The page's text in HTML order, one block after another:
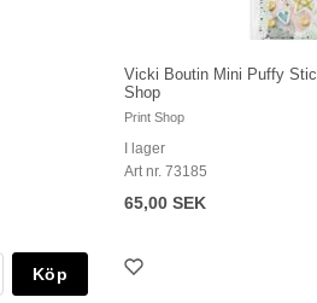
Köp
Vicki Boutin Mini Puffy
Shop
Print Shop
I lager
Art nr. 73185
65,00 SEK